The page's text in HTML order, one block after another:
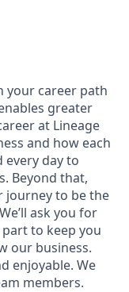
your career path
greater
at Lineage
and how each
every day to
Beyond that,
journey to be the
ask you for
to keep you
our business.
enjoyable. We
members.